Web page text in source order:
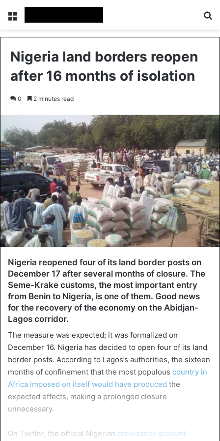
Menu
Nigeria land borders reopen
after 16 months of isolation
0 2 minutes read
Nigeria reopened four of its land border posts on
December 17 after several months of closure. The
Seme-Krake customs, the most important entry
from Benin to Nigeria, is one of them. Good news
for the recovery of the economy on the Abidjan-
Lagos corridor.
The measure was expected; it was formalized on
December 16. Nigeria has decided to open four of its land
border posts. According to Lagos’s authorities, the sixteen
months of confinement that the most populous country in
Africa imposed on itself would have produced the
expected effects, making a prolonged closure
unnecessary.
On Twitter, the official Nigerian presidency account